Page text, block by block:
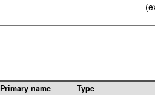
Primary name Type